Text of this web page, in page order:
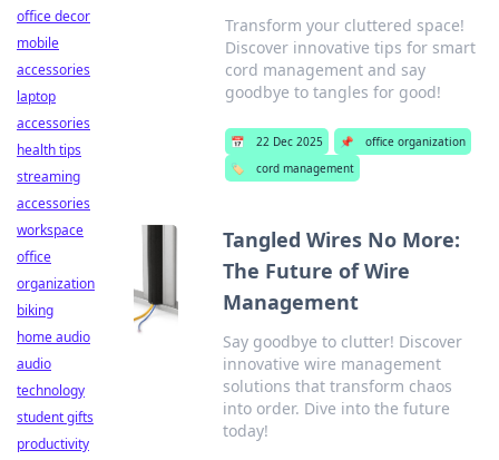
Transform your cluttered space!
Discover innovative tips for smart
cord management and say
goodbye to tangles for good!
📅 22 Dec 2025 📌
office organization
🏷️
cord management
Tangled Wires No More:
The Future of Wire
Management
Say goodbye to clutter! Discover
innovative wire management
solutions that transform chaos
into order. Dive into the future
today!
office decor
mobile
accessories
laptop
accessories
health tips
streaming
accessories
workspace
office
organization
biking
home audio
audio
technology
student gifts
productivity